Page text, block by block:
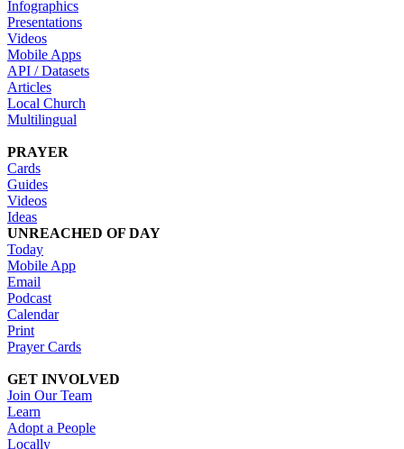
Infographics
Presentations
Videos
Mobile Apps
API / Datasets
Articles
Local Church
Multilingual
PRAYER
Cards
Guides
Videos
Ideas
UNREACHED OF DAY
Today
Mobile App
Email
Podcast
Calendar
Print
Prayer Cards
GET INVOLVED
Join Our Team
Learn
Adopt a People
Locally